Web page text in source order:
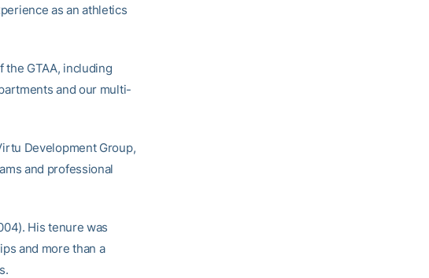
as an athletics
GTAA, including
and our multi-
Development Group,
and professional
His tenure was
and more than a